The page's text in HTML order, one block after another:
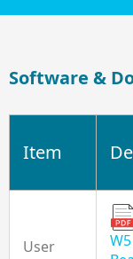
Software &
Item
User